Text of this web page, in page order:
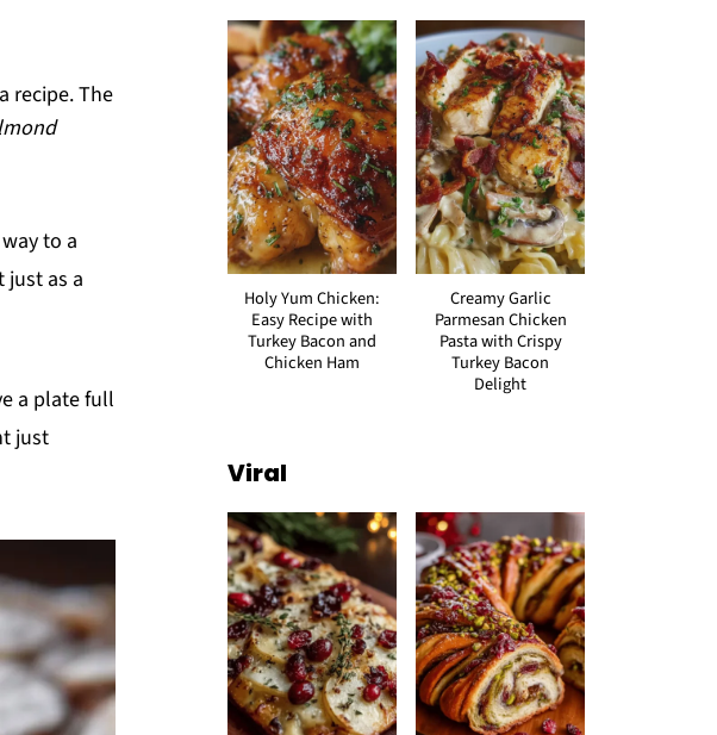
recipe. The
to a
as a
a plate full
just
Holy Yum Chicken:
Easy Recipe with
Turkey Bacon and
Chicken Ham
Creamy Garlic
Parmesan Chicken
Pasta with Crispy
Turkey Bacon
Delight
Viral